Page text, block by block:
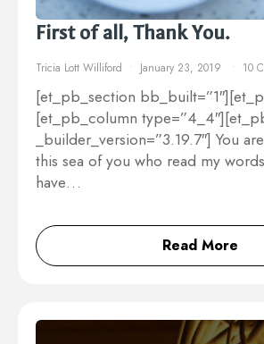
First of all, Thank You.
Tricia Lott Williford January 23, 2019 10
[et_pb_section
[et_pb_column
_builder_version=”3.19.7″] You
this sea of you who read my
have…
Read More